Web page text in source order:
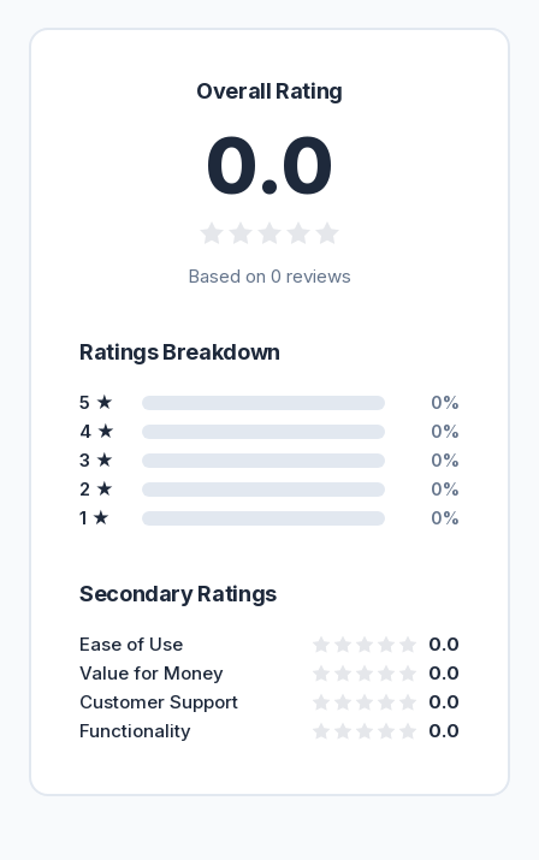
Overall Rating
0.0
Based on 0 reviews
Ratings Breakdown
5 ★ 0%
4 ★ 0%
3 ★ 0%
2 ★ 0%
1 ★ 0%
Secondary Ratings
Ease of Use
0.0
Value for Money
0.0
Customer Support
0.0
Functionality
0.0